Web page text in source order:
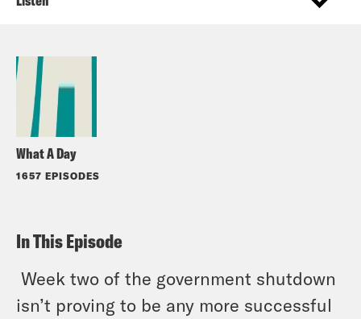
What A Day
1657 EPISODES
In This Episode
Week two of the government shutdown
isn’t proving to be any more successful